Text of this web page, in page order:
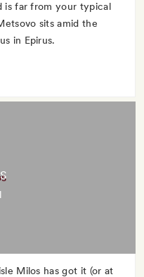
is far from your typical
sits amid the
in Epirus.
Milos has got it (or at